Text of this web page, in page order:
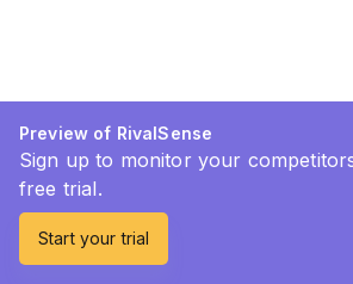
Preview of RivalSense
Sign up to monitor your
free trial.
Start your trial